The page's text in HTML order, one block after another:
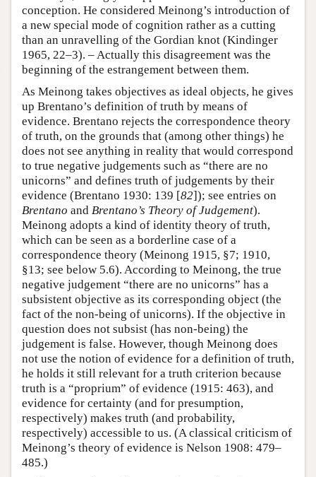
conception. He considered Meinong’s introduction of
a new special mode of cognition rather as a cutting
than an unravelling of the Gordian knot (Kindinger
1965, 22–3). – Actually this disagreement was the
beginning of the estrangement between them.
As Meinong takes objectives as ideal objects, he gives
up Brentano’s definition of truth by means of
evidence. Brentano rejects the correspondence theory
of truth, on the grounds that (among other things) he
does not see anything in reality that would correspond
to true negative judgements such as “there are no
unicorns” and defines truth of judgements by their
evidence (Brentano 1930: 139 [82]); see entries on
Brentano and Brentano’s Theory of Judgement).
Meinong adopts a kind of identity theory of truth,
which can be seen as a borderline case of a
correspondence theory (Meinong 1915, §7; 1910,
§13; see below 5.6). According to Meinong, the true
negative judgement “there are no unicorns” has a
subsistent objective as its corresponding object (the
fact of the non-being of unicorns). If the objective in
question does not subsist (has non-being) the
judgement is false. However, though Meinong does
not use the notion of evidence for a definition of truth,
he holds it still relevant for a truth criterion because
truth is a “proprium” of evidence (1915: 463), and
evidence for certainty (and for presumption,
respectively) makes truth (and probability,
respectively) accessible to us. (A classical criticism of
Meinong’s theory of evidence is Nelson 1908: 479–
485.)